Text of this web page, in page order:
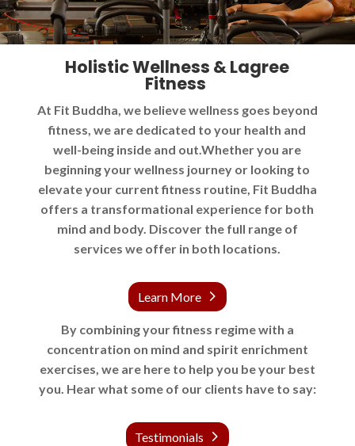
Holistic Wellness & Lagree
Fitness
At Fit Buddha, we believe wellness goes beyond
fitness, we are dedicated to your health and
well-being inside and out.Whether you are
beginning your wellness journey or looking to
elevate your current fitness routine, Fit Buddha
offers a transformational experience for both
mind and body. Discover the full range of
services we offer in both locations.
Learn More
By combining your fitness regime with a
concentration on mind and spirit enrichment
exercises, we are here to help you be your best
you. Hear what some of our clients have to say:
Testimonials